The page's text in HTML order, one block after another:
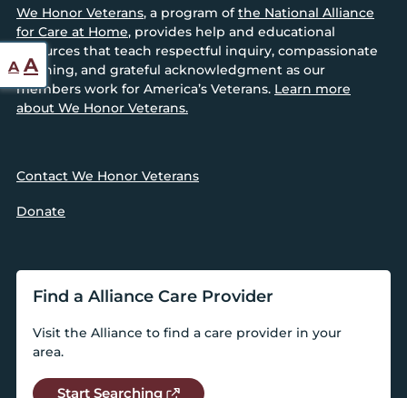
We Honor Veterans, a program ofthe National Alliance
for Care at Home, provides help and educational
resources that teach respectful inquiry, compassionate
listening, and grateful acknowledgment as our
members work for America’s Veterans. Learn more
about We Honor Veterans.
Contact We Honor Veterans
Donate
Find a Alliance Care Provider
Visit the Alliance to find a care provider in your
area.
Start Searching
A Reset
font
size.
AIncrease
font
size.